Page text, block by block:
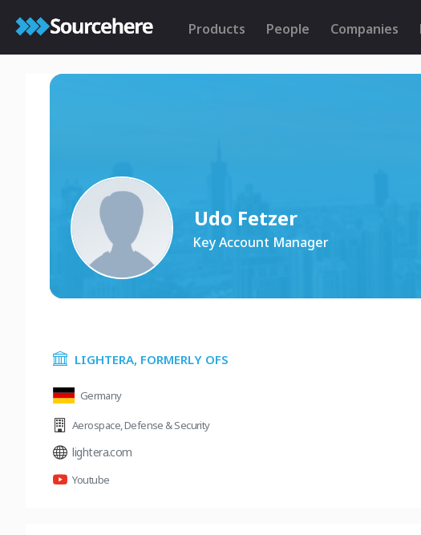
Products People Companies
Udo Fetzer
Key Account Manager
LIGHTERA, FORMERLY OFS
Germany
Aerospace,Defense & Security
lightera.com
Youtube